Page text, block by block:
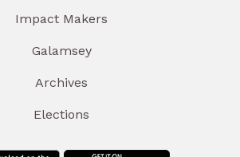
Impact Makers
Galamsey
Archives
Elections